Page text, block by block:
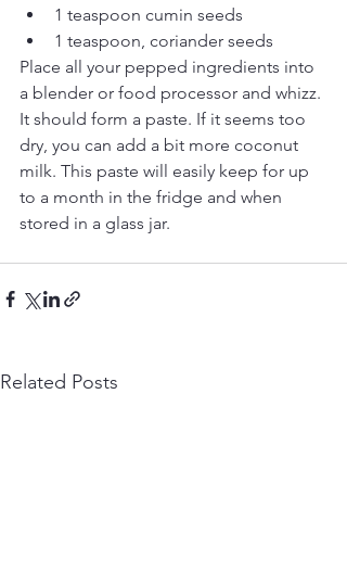
1 teaspoon cumin seeds
1 teaspoon, coriander seeds
Place all your pepped ingredients into
a blender or food processor and whizz.
It should form a paste. If it seems too
dry, you can add a bit more coconut
milk. This paste will easily keep for up
to a month in the fridge and when
stored in a glass jar.
Related Posts